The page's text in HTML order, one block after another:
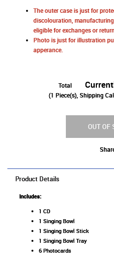
The outer case is just for
discolouration,
eligible for exchanges or
Photo is just for illustration
apperance.
Total
(1 Piece(s), Shipping
OUT OF
Product Details
Includes:
1 CD
1 Singing Bowl
1 Singing Bowl Stick
1 Singing Bowl Tray
6 Photocards